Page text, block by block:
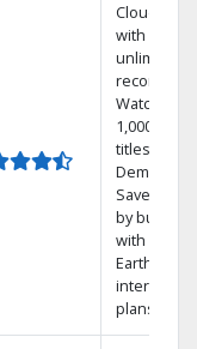
Cloud DVR
with
unlimited
recordings
Watch
1,000s of
titles On
Demand
Save
by
with
Earthlink
internet
plans